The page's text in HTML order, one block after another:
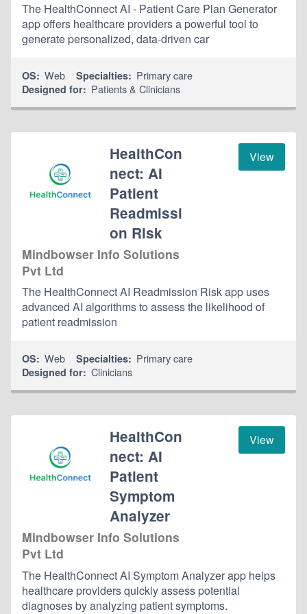
The HealthConnect AI - Patient Care Plan Generator
app offers healthcare providers a powerful tool to
generate personalized, data-driven car
OS: Web Specialties: Primary care
Designed for: Patients & Clinicians
View
HealthCon
nect: AI
Patient
Readmissi
on Risk
Mindbowser Info Solutions
Pvt Ltd
The HealthConnect AI Readmission Risk app uses
advanced AI algorithms to assess the likelihood of
patient readmission
OS: Web Specialties: Primary care
Designed for: Clinicians
View
HealthCon
nect: AI
Patient
Symptom
Analyzer
Mindbowser Info Solutions
Pvt Ltd
The HealthConnect AI Symptom Analyzer app helps
healthcare providers quickly assess potential
diagnoses by analyzing patient symptoms.